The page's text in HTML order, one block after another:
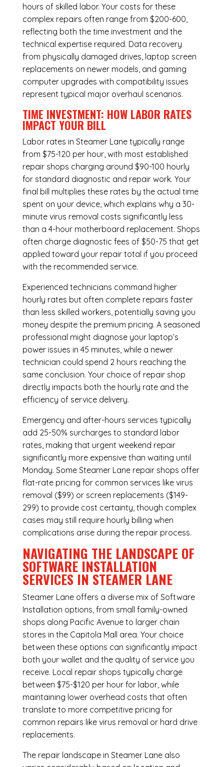
hours of skilled labor. Your costs for these
complex repairs often range from $200-600,
reflecting both the time investment and the
technical expertise required. Data recovery
from physically damaged drives, laptop screen
replacements on newer models, and gaming
computer upgrades with compatibility issues
represent typical major overhaul scenarios.
TIME INVESTMENT: HOW LABOR RATES
IMPACT YOUR BILL
Labor rates in Steamer Lane typically range
from $75-120 per hour, with most established
repair shops charging around $90-100 hourly
for standard diagnostic and repair work. Your
final bill multiplies these rates by the actual time
spent on your device, which explains why a 30-
minute virus removal costs significantly less
than a 4-hour motherboard replacement. Shops
often charge diagnostic fees of $50-75 that get
applied toward your repair total if you proceed
with the recommended service.
Experienced technicians command higher
hourly rates but often complete repairs faster
than less skilled workers, potentially saving you
money despite the premium pricing. A seasoned
professional might diagnose your laptop’s
power issues in 45 minutes, while a newer
technician could spend 2 hours reaching the
same conclusion. Your choice of repair shop
directly impacts both the hourly rate and the
efficiency of service delivery.
Emergency and after-hours services typically
add 25-50% surcharges to standard labor
rates, making that urgent weekend repair
significantly more expensive than waiting until
Monday. Some Steamer Lane repair shops offer
flat-rate pricing for common services like virus
removal ($99) or screen replacements ($149-
299) to provide cost certainty, though complex
cases may still require hourly billing when
complications arise during the repair process.
NAVIGATING THE LANDSCAPE OF
SOFTWARE INSTALLATION
SERVICES IN STEAMER LANE
Steamer Lane offers a diverse mix of Software
Installation options, from small family-owned
shops along Pacific Avenue to larger chain
stores in the Capitola Mall area. Your choice
between these options can significantly impact
both your wallet and the quality of service you
receive. Local repair shops typically charge
between $75-$120 per hour for labor, while
maintaining lower overhead costs that often
translate to more competitive pricing for
common repairs like virus removal or hard drive
replacements.
The repair landscape in Steamer Lane also